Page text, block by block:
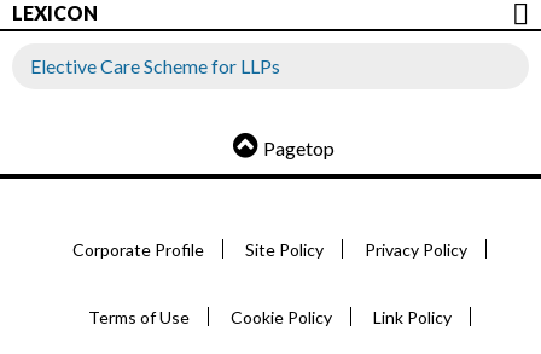
LEXICON
Elective Care Scheme for LLPs
Pagetop
Corporate Profile Site Policy Privacy Policy
Terms of Use Cookie Policy Link Policy